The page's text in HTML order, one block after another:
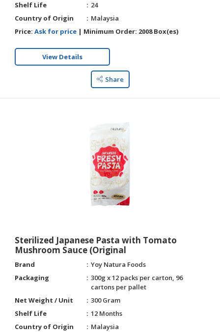
Shelf Life
24
Country of Origin
Malaysia
Price: Ask for price | Minimum Order: 2008 Box(es)
View Details
Share
Sterilized Japanese Pasta with Tomato
Mushroom Sauce (Original
Brand
Yoy Natura Foods
Packaging
300g x 12 packs per carton, 96
cartons per pallet
Net Weight / Unit
300 Gram
Shelf Life
12 Months
Country of Origin
Malaysia